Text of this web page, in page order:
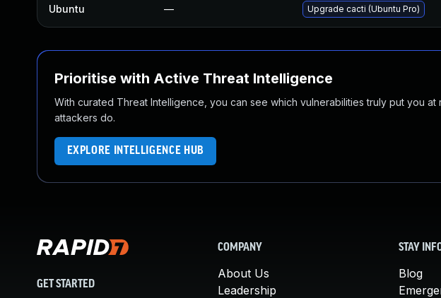
Ubuntu — Upgrade cacti (Ubuntu Pro)
Prioritise with Active Threat Intelligence
With curated Threat Intelligence, you can see which vulnerabilities truly put you
attackers do.
EXPLORE INTELLIGENCE HUB
GET STARTED
COMPANY
About Us
Leadership
STAY
Blog